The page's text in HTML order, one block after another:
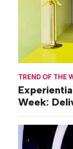
TREND OF THE
Week: